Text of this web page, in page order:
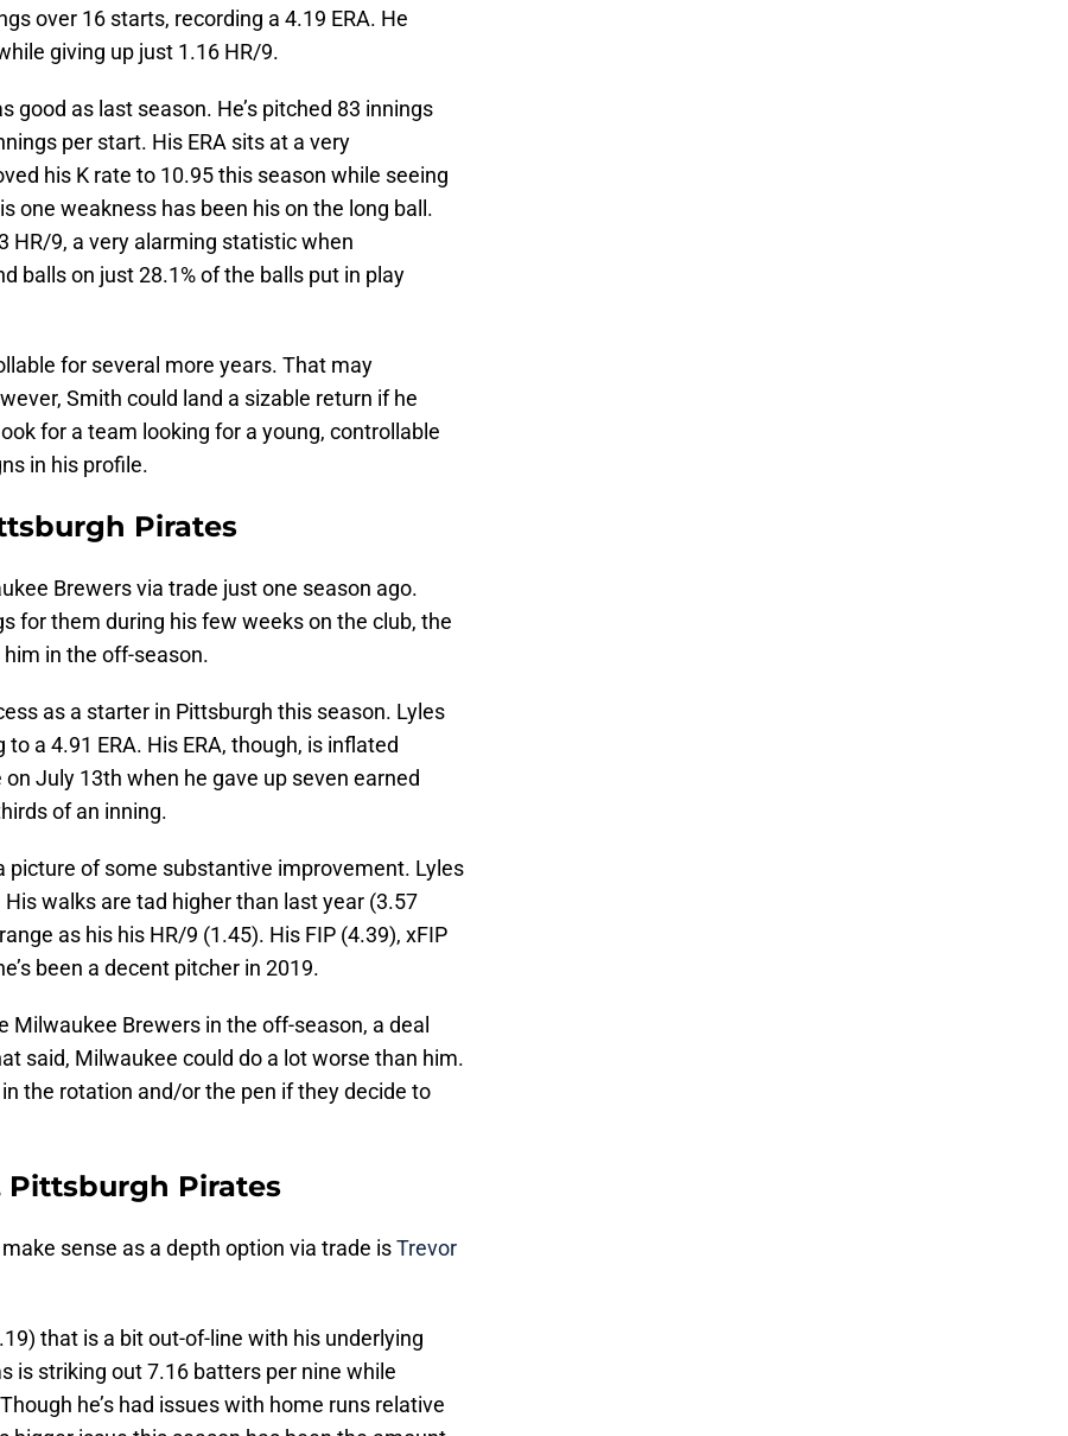
over 16 starts, recording a 4.19 ERA. He
giving up just 1.16 HR/9.
good as last season. He’s pitched 83 innings
per start. His ERA sits at a very
his K rate to 10.95 this season while seeing
one weakness has been his on the long ball.
HR/9, a very alarming statistic when
balls on just 28.1% of the balls put in play
for several more years. That may
Smith could land a sizable return if he
for a team looking for a young, controllable
in his profile.
Pirates
Brewers via trade just one season ago.
for them during his few weeks on the club, the
in the off-season.
as a starter in Pittsburgh this season. Lyles
a 4.91 ERA. His ERA, though, is inflated
on July 13th when he gave up seven earned
of an inning.
picture of some substantive improvement. Lyles
walks are tad higher than last year (3.57
as his his HR/9 (1.45). His FIP (4.39), xFIP
been a decent pitcher in 2019.
Milwaukee Brewers in the off-season, a deal
said, Milwaukee could do a lot worse than him.
the rotation and/or the pen if they decide to
Pittsburgh Pirates
sense as a depth option via trade isTrevor
that is a bit out-of-line with his underlying
is striking out 7.16 batters per nine while
he’s had issues with home runs relative